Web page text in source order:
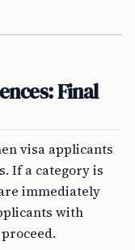
Final
visa applicants
If a category is
immediately
with